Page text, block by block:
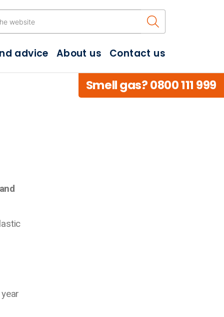
Search the
advice About us Contact us
Smell gas? 0800 111 999